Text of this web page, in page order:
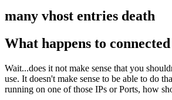
many vhost entries death
What happens to connected
Wait...does it not make sense that you
use. It doesn't make sense to be able to do
running on one of those IPs or Ports, how